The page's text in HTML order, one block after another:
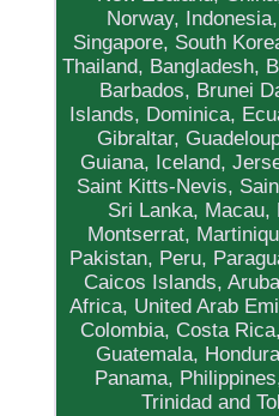
Norway,
Singapore, South
Thailand, Bangladesh,
Barbados, Brunei
Islands, Dominica,
Gibraltar,
Guiana, Iceland,
Saint Kitts-Nevis,
Sri Lanka, Macau,
Montserrat,
Pakistan, Peru,
Caicos Islands,
Africa, United Arab
Colombia, Costa
Guatemala,
Panama,
Trinidad and